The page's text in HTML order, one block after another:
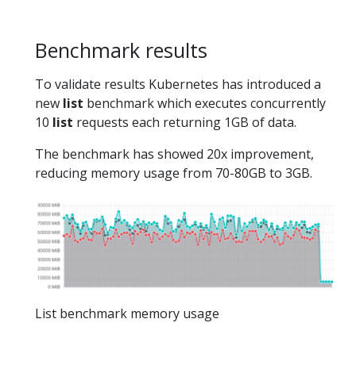
Benchmark results
To validate results Kubernetes has introduced a
new list benchmark which executes concurrently
10 list requests each returning 1GB of data.
The benchmark has showed 20x improvement,
reducing memory usage from 70-80GB to 3GB.
List benchmark memory usage